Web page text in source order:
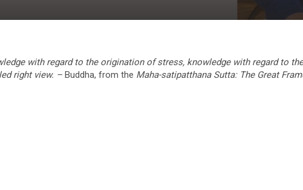
with regard to the origination of stress, knowledge with regard to
right view. – Buddha, from the Maha-satipatthana Sutta: The Great